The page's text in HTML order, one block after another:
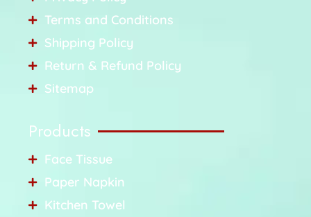
Terms and Conditions
Shipping Policy
Return & Refund Policy
Sitemap
Products
Face Tissue
Paper Napkin
Kitchen Towel